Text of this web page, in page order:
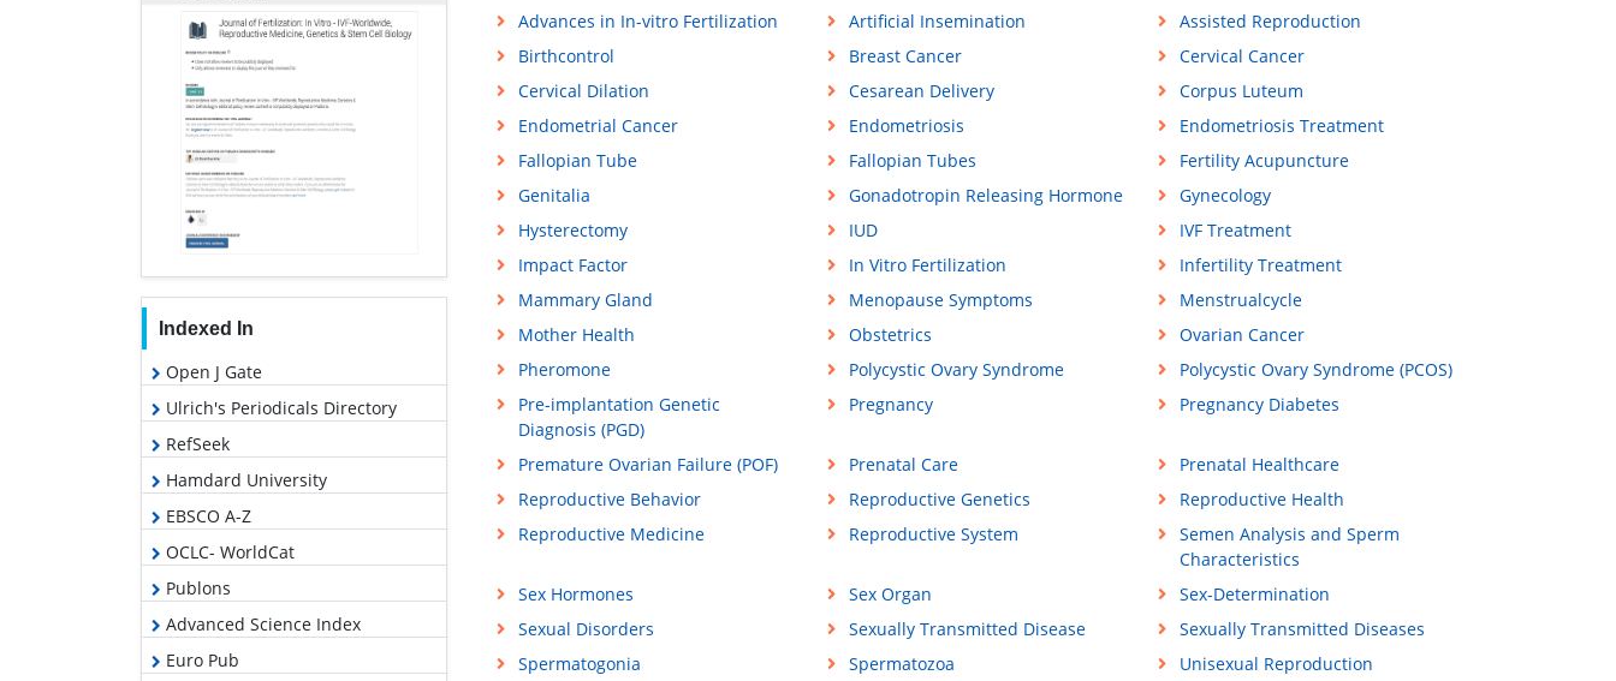
Indexed In
Open J Gate
Ulrich's Periodicals Directory
RefSeek
Hamdard University
EBSCO A-Z
OCLC- WorldCat
Publons
Advanced Science Index
Euro Pub
Advances in In-vitro Fertilization
Artificial Insemination
Assisted Reproduction
Birthcontrol
Breast Cancer
Cervical Cancer
Cervical Dilation
Cesarean Delivery
Corpus Luteum
Endometrial Cancer
Endometriosis
Endometriosis Treatment
Fallopian Tube
Fallopian Tubes
Fertility Acupuncture
Genitalia
Gonadotropin Releasing Hormone
Gynecology
Hysterectomy
IUD
IVF Treatment
Impact Factor
In Vitro Fertilization
Infertility Treatment
Mammary Gland
Menopause Symptoms
Menstrualcycle
Mother Health
Obstetrics
Ovarian Cancer
Pheromone
Polycystic Ovary Syndrome
Polycystic Ovary Syndrome (PCOS)
Pre-implantation Genetic
Diagnosis (PGD)
Pregnancy Pregnancy Diabetes
Premature Ovarian Failure (POF) Prenatal Care
Prenatal Healthcare
Reproductive Behavior
Reproductive Genetics
Reproductive Health
Reproductive Medicine
Reproductive System
Semen Analysis and Sperm
Characteristics
Sex Hormones
Sex Organ
Sex-Determination
Sexual Disorders
Sexually Transmitted Disease
Sexually Transmitted Diseases
Spermatogonia
Spermatozoa
Unisexual Reproduction